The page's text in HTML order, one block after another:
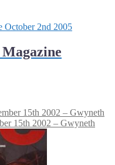
15th 2002 – Gwyneth